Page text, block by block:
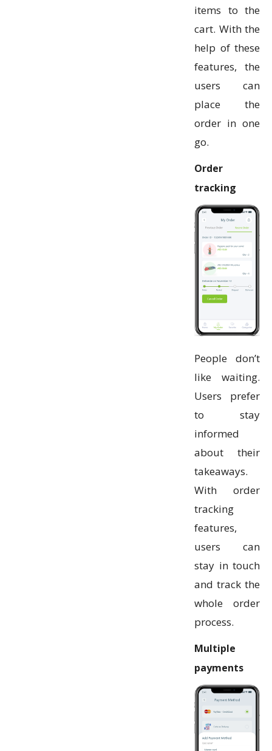
items to the
cart. With the
help of these
features, the
users can
place the
order in one
go.
Order
tracking
People don’t
like waiting.
Users prefer
to stay
informed
about their
takeaways.
With order
tracking
features,
users can
stay in touch
and track the
whole order
process.
Multiple
payments